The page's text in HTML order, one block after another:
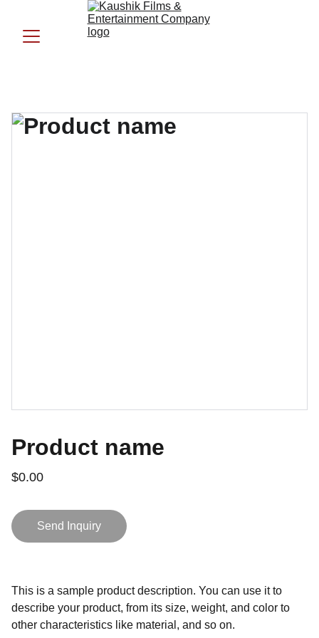
Product name
$0.00
Send Inquiry
This is a sample product description. You can use it to
describe your product, from its size, weight, and color to
other characteristics like material, and so on.